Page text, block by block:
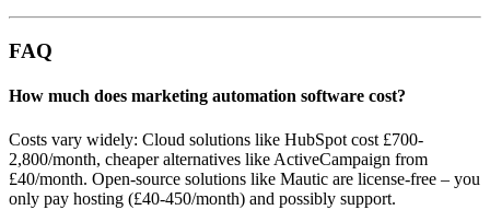
FAQ
How much does marketing automation software cost?
Costs vary widely: Cloud solutions like HubSpot cost £700-
2,800/month, cheaper alternatives like ActiveCampaign from
£40/month. Open-source solutions like Mautic are license-free – you
only pay hosting (£40-450/month) and possibly support.